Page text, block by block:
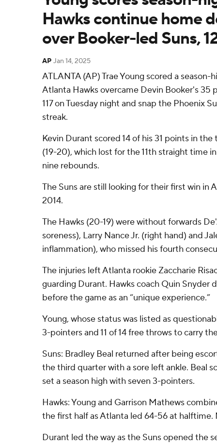
Hawks continue home
over Booker-led Suns,
AP Jan 14, 2025
ATLANTA (AP) Trae Young scored a
Atlanta Hawks overcame Devin Booker's 35
117 on Tuesday night and snap the Phoenix
streak.
Kevin Durant scored 14 of his 31 points in
(19-20), which lost for the 11th straight time
nine rebounds.
The Suns are still looking for their first win in
2014.
The Hawks (20-19) were without forwards
soreness), Larry Nance Jr. (right hand) and
inflammation), who missed his fourth
The injuries left Atlanta rookie Zaccharie
guarding Durant. Hawks coach Quin Snyder
before the game as an “unique experience.”
Young, whose status was listed as
3-pointers and 11 of 14 free throws to carry
Suns: Bradley Beal returned after being
the third quarter with a sore left ankle. Beal
set a season high with seven 3-pointers.
Hawks: Young and Garrison Mathews
the first half as Atlanta led 64-56 at halftime.
Durant led the way as the Suns opened the